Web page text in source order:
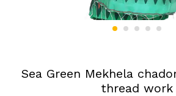
Sea Green Mekhela
thread work